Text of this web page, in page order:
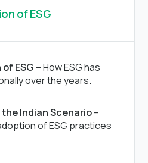
of ESG
ESG – How ESG has
over the years.
the Indian Scenario–
of ESG practices